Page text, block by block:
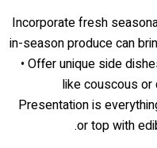
• Incorporate fresh
in-season produce can
• Offer unique side
like couscous or
Presentation is
or top with